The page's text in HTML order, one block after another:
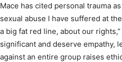
Mace has cited personal trauma
sexual abuse I have suffered at
a big fat red line, about our
significant and deserve empathy,
against an entire group raises